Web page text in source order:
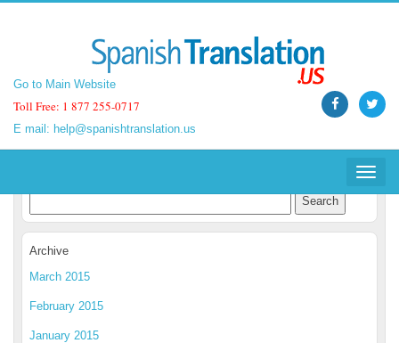
Go to Main Website
Toll Free: 1 877 255-0717
E mail: help@spanishtranslation.us
Toggle
Go to Main Website
Toll Free: 1 877 255-0717
E mail: help@spanishtranslation.us
Toggle
Spanish Translation Blog
Archive
March 2015
February 2015
January 2015